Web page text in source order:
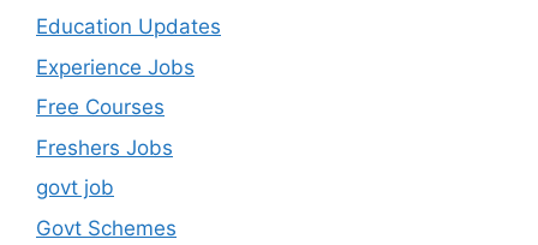
Education Updates
Experience Jobs
Free Courses
Freshers Jobs
govt job
Govt Schemes